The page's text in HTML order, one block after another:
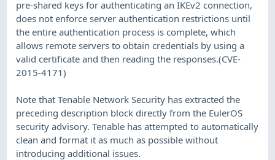
pre-shared keys for authenticating an IKEv2 connection,
does not enforce server authentication restrictions until
the entire authentication process is complete, which
allows remote servers to obtain credentials by using a
valid certificate and then reading the responses.(CVE-
2015-4171)
Note that Tenable Network Security has extracted the
preceding description block directly from the EulerOS
security advisory. Tenable has attempted to automatically
clean and format it as much as possible without
introducing additional issues.